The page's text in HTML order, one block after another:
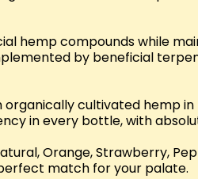
compounds while
by beneficial
cultivated hemp
in every bottle, with
Orange, Strawberry,
match for your palate.